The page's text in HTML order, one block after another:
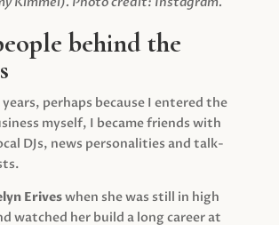
behind the
perhaps because I entered the
myself, I became friends with
DJs, news personalities and talk-
Eriveswhen she was still in high
watched her build a long career at